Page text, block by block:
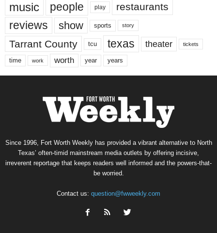
music people play restaurants
reviews show sports story
Tarrant County tcu texas theater tickets
time work worth year years
Since 1996, Fort Worth Weekly has provided a vibrant alternative to North
Texas’ often-timid mainstream media outlets by offering incisive,
irreverent reportage that keeps readers well informed and the powers-that-
be worried.
Contact us: question@fwweekly.com